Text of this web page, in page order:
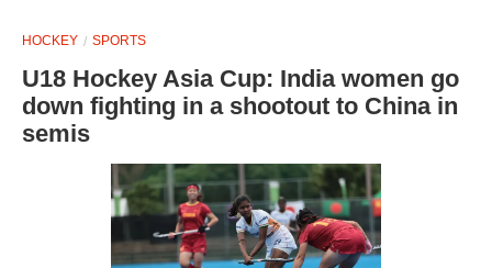
HOCKEY SPORTS
U18 Hockey Asia Cup: India women go
down fighting in a shootout to China in
semis